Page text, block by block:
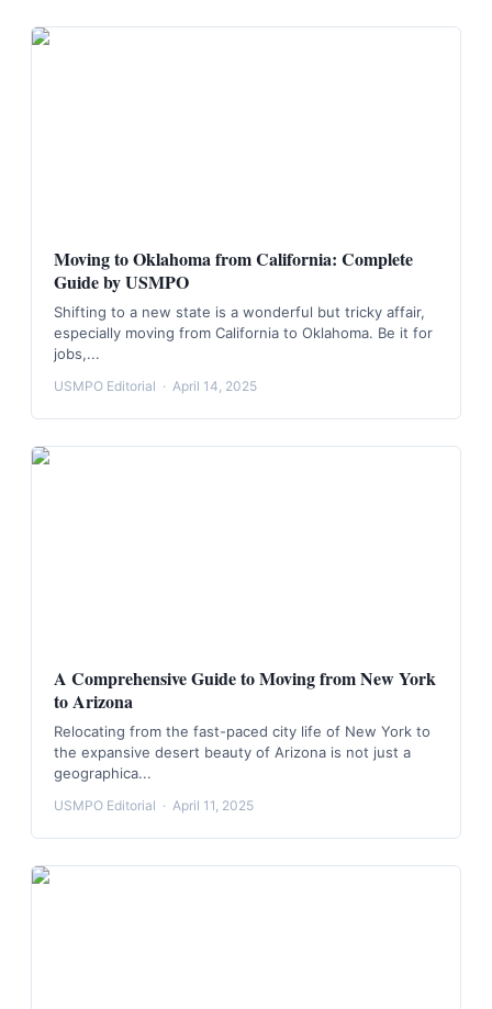
Moving to Oklahoma from California: Complete
Guide by USMPO
Shifting to a new state is a wonderful but tricky affair,
especially moving from California to Oklahoma. Be it for
jobs,...
USMPO Editorial · April 14, 2025
A Comprehensive Guide to Moving from New York
to Arizona
Relocating from the fast-paced city life of New York to
the expansive desert beauty of Arizona is not just a
geographica...
USMPO Editorial · April 11, 2025